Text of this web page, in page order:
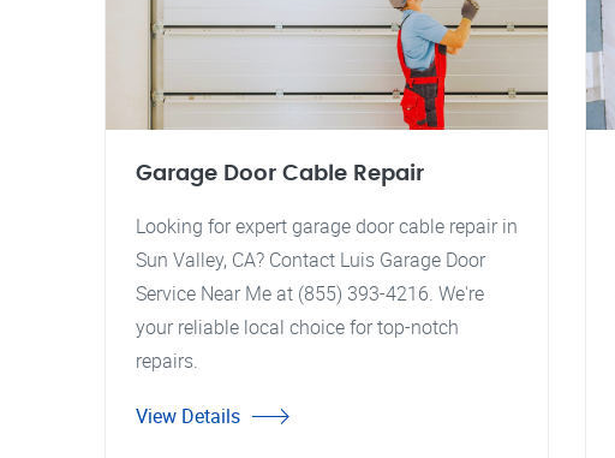
Garage Door Cable Repair
Looking for expert garage door cable repair in
Sun Valley, CA? Contact Luis Garage Door
Service Near Me at (855) 393-4216. We're
your reliable local choice for top-notch
repairs.
View Details